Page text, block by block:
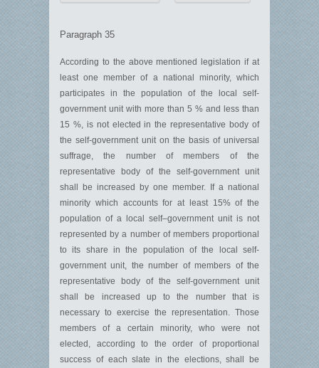
Paragraph 35
According to the above mentioned legislation if at
least one member of a national minority, which
participates in the population of the local self-
government unit with more than 5 % and less than
15 %, is not elected in the representative body of
the self-government unit on the basis of universal
suffrage, the number of members of the
representative body of the self-government unit
shall be increased by one member. If a national
minority which accounts for at least 15% of the
population of a local self–government unit is not
represented by a number of members proportional
to its share in the population of the local self-
government unit, the number of members of the
representative body of the self-government unit
shall be increased up to the number that is
necessary to exercise the representation. Those
members of a certain minority, who were not
elected, according to the order of proportional
success of each slate in the elections, shall be